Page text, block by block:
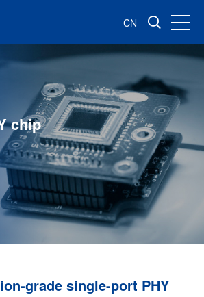
CN
chip
grade single-port PHY